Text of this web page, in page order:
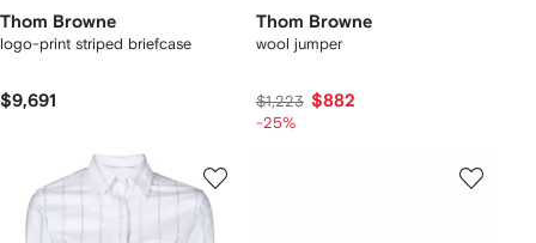
Thom Browne
logo-print striped briefcase
$9,691
Thom Browne
wool jumper
$1,223 $882
-25%